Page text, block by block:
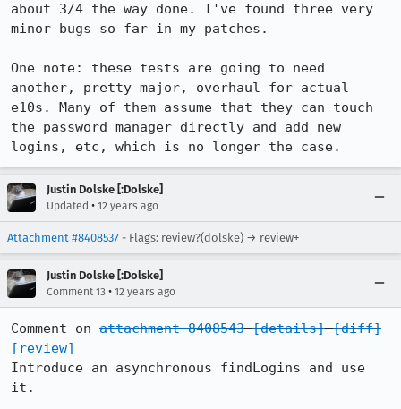
about 3/4 the way done. I've found three very
minor bugs so far in my patches.
One note: these tests are going to need
another, pretty major, overhaul for actual
e10s. Many of them assume that they can touch
the password manager directly and add new
logins, etc, which is no longer the case.
Justin Dolske [:Dolske]
Updated • 12 years ago
Attachment #8408537 - Flags: review?(dolske) → review+
Justin Dolske [:Dolske]
Comment 13 • 12 years ago
Comment on attachment 8408543 [details] [diff]
[review]
Introduce an asynchronous findLogins and use
it.